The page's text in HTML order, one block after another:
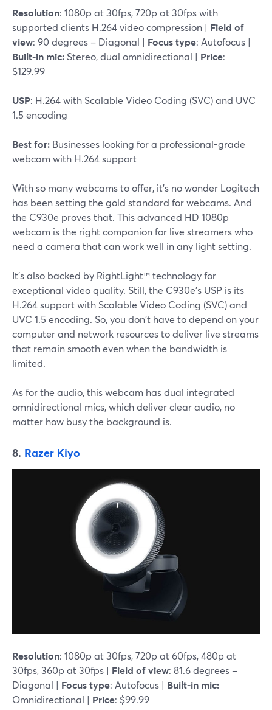
Resolution: 1080p at 30fps, 720p at 30fps with
supported clients H.264 video compression | Field of
view: 90 degrees – Diagonal | Focus type: Autofocus |
Built-in mic: Stereo, dual omnidirectional | Price:
$129.99
USP: H.264 with Scalable Video Coding (SVC) and UVC
1.5 encoding
Best for: Businesses looking for a professional-grade
webcam with H.264 support
With so many webcams to offer, it's no wonder Logitech
has been setting the gold standard for webcams. And
the C930e proves that. This advanced HD 1080p
webcam is the right companion for live streamers who
need a camera that can work well in any light setting.
It's also backed by RightLight™ technology for
exceptional video quality. Still, the C930e's USP is its
H.264 support with Scalable Video Coding (SVC) and
UVC 1.5 encoding. So, you don't have to depend on your
computer and network resources to deliver live streams
that remain smooth even when the bandwidth is
limited.
As for the audio, this webcam has dual integrated
omnidirectional mics, which deliver clear audio, no
matter how busy the background is.
8. Razer Kiyo
Resolution: 1080p at 30fps, 720p at 60fps, 480p at
30fps, 360p at 30fps | Field of view: 81.6 degrees –
Diagonal | Focus type: Autofocus | Built-in mic:
Omnidirectional | Price: $99.99